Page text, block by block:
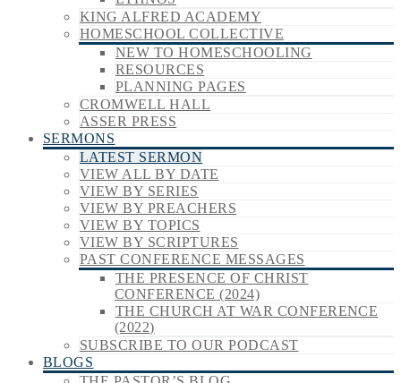
KING ALFRED ACADEMY
HOMESCHOOL COLLECTIVE
NEW TO HOMESCHOOLING
RESOURCES
PLANNING PAGES
CROMWELL HALL
ASSER PRESS
SERMONS
LATEST SERMON
VIEW ALL BY DATE
VIEW BY SERIES
VIEW BY PREACHERS
VIEW BY TOPICS
VIEW BY SCRIPTURES
PAST CONFERENCE MESSAGES
THE PRESENCE OF CHRIST
CONFERENCE (2024)
THE CHURCH AT WAR CONFERENCE
(2022)
SUBSCRIBE TO OUR PODCAST
BLOGS